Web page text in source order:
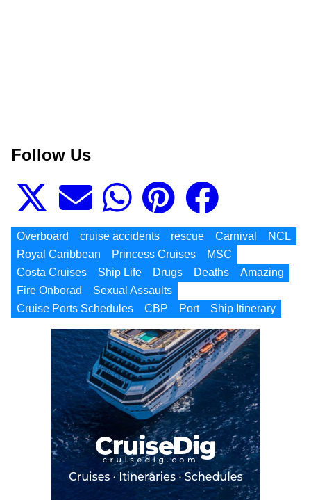
Follow Us
Overboard cruise accidents rescue Carnival
NCL
Royal Caribbean
Princess Cruises
MSC
Costa Cruises
Ship Life Drugs Deaths
Amazing
Fire Onborad
Sexual Assaults
Cruise Ports Schedules
CBP Port Ship Itinerary